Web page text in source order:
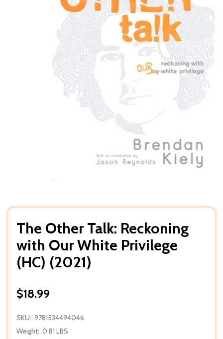
The Other Talk: Reckoning
with Our White Privilege
(HC) (2021)
$18.99
SKU: 9781534494046
Weight: 0.81 LBS